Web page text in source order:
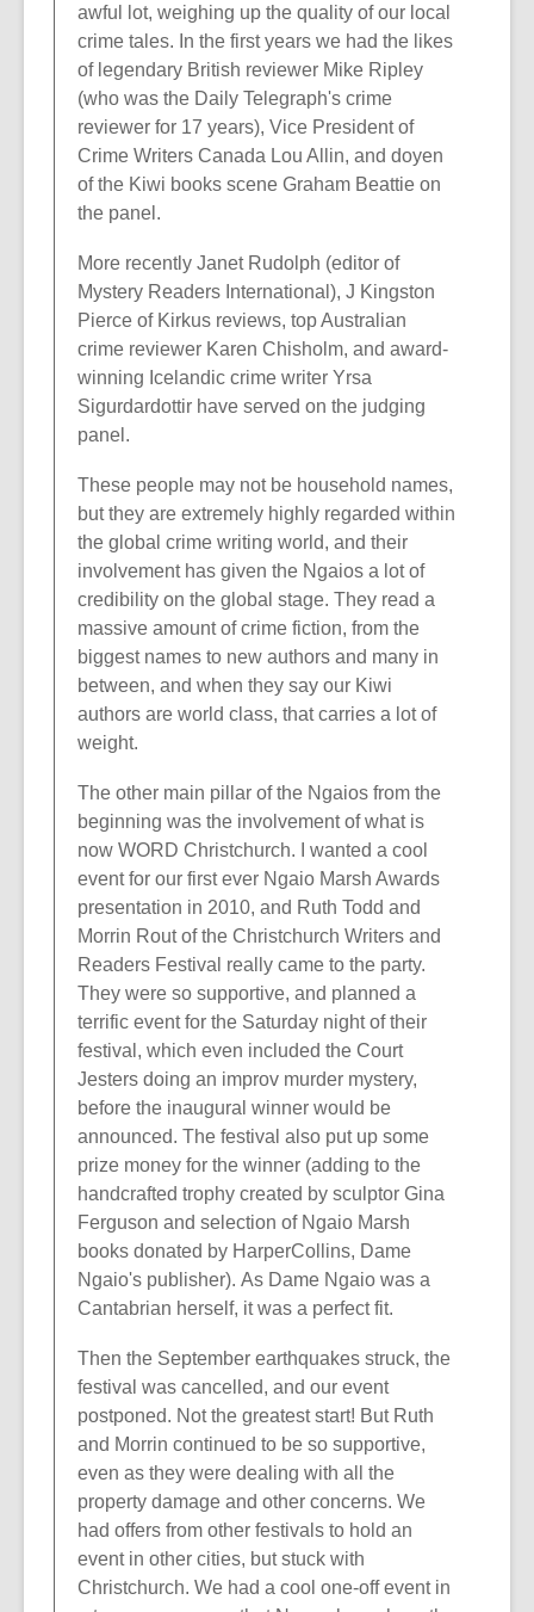
awful lot, weighing up the quality of our local
crime tales. In the first years we had the likes
of legendary British reviewer Mike Ripley
(who was the Daily Telegraph's crime
reviewer for 17 years), Vice President of
Crime Writers Canada Lou Allin, and doyen
of the Kiwi books scene Graham Beattie on
the panel.
More recently Janet Rudolph (editor of
Mystery Readers International), J Kingston
Pierce of Kirkus reviews, top Australian
crime reviewer Karen Chisholm, and award-
winning Icelandic crime writer Yrsa
Sigurdardottir have served on the judging
panel.
These people may not be household names,
but they are extremely highly regarded within
the global crime writing world, and their
involvement has given the Ngaios a lot of
credibility on the global stage. They read a
massive amount of crime fiction, from the
biggest names to new authors and many in
between, and when they say our Kiwi
authors are world class, that carries a lot of
weight.
The other main pillar of the Ngaios from the
beginning was the involvement of what is
now WORD Christchurch. I wanted a cool
event for our first ever Ngaio Marsh Awards
presentation in 2010, and Ruth Todd and
Morrin Rout of the Christchurch Writers and
Readers Festival really came to the party.
They were so supportive, and planned a
terrific event for the Saturday night of their
festival, which even included the Court
Jesters doing an improv murder mystery,
before the inaugural winner would be
announced. The festival also put up some
prize money for the winner (adding to the
handcrafted trophy created by sculptor Gina
Ferguson and selection of Ngaio Marsh
books donated by HarperCollins, Dame
Ngaio's publisher). As Dame Ngaio was a
Cantabrian herself, it was a perfect fit.
Then the September earthquakes struck, the
festival was cancelled, and our event
postponed. Not the greatest start! But Ruth
and Morrin continued to be so supportive,
even as they were dealing with all the
property damage and other concerns. We
had offers from other festivals to hold an
event in other cities, but stuck with
Christchurch. We had a cool one-off event in